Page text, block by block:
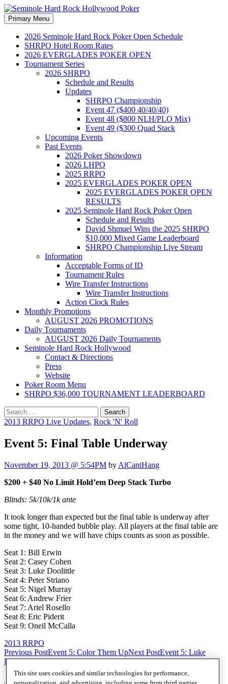
Seminole Hard Rock
Hollywood Poker
Search
Primary Menu Skip
to
content
2026 Seminole Hard Rock Poker Open Schedule
SHRPO Hotel Room Rates
2026 EVERGLADES POKER OPEN
Tournament Series
2026 SHRPO
Schedule and Results
Updates
SHRPO Championship
Event 47 ($400 40/40/40)
Event 48 ($800 NLH/PLO Mix)
Event 49 ($300 Quad Stack
Upcoming Events
Past Events
2026 Poker Showdown
2026 LHPO
2025 RRPO
2025 EVERGLADES POKER OPEN
2025 EVERGLADES POKER OPEN
RESULTS
2025 Seminole Hard Rock Poker Open
Schedule and Results
David Shmuel Wins the 2025 SHRPO
$10,000 Mixed Game Leaderboard
SHRPO Championship Live Stream
Information
Acceptable Forms of ID
Tournament Rules
Wire Transfer Instructions
Wire Transfer Instructions
Action Clock Rules
Monthly Promotions
AUGUST 2026 PROMOTIONS
Daily Tournaments
AUGUST 2026 Daily Tournaments
Seminole Hard Rock Hollywood
Contact & Directions
Press
Website
Poker Room Menu
SHRPO $36,000 TOURNAMENT LEADERBOARD
Search
for:
2013 RRPO Live Updates, Rock 'N' Roll
Event 5: Final Table Underway
November 19, 2013 @ 5:54PM by AlCantHang
$200 + $40 No Limit Hold’em Deep Stack Turbo
Blinds: 5k/10k/1k ante
It took longer than expected but the final table is underway after
some tight, 10-handed bubble play. All players at the final table are
in the money and we will have chips counts as soon as possible.
Seat 1: Bill Erwin
Seat 2: Casey Cohen
Seat 3: Luke Doolittle
Seat 4: Peter Striano
Seat 5: Nigel Murray
Seat 6: Andrew Frier
Seat 7: Ariel Rosello
Seat 8: Eric Piderit
Seat 9: Oneil McCalla
2013 RRPO
Post
navigation
Previous PostEvent 5: Color Them UpNext PostEvent 5: Luke
Doolittle eliminated in 9th ($500)
This site uses cookies and similar technologies for performance,